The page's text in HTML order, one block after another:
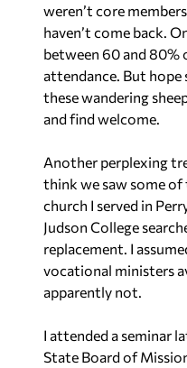
weren’t core
haven’t come back.
between 60 and 80%
attendance. But hope
these wandering
and find welcome.
Another perplexing
think we saw some
church I served in
Judson College
replacement. I
vocational ministers
apparently not.
I attended a seminar
State Board of